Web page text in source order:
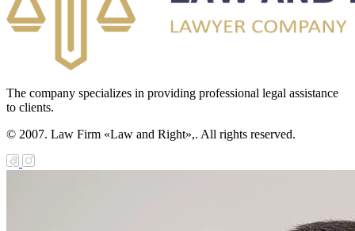
The company specializes in providing professional legal assistance
to clients.
© 2007. Law Firm «Law and Right»,. All rights reserved.